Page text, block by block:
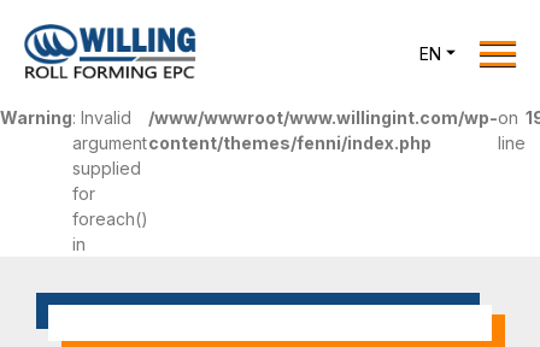
Home
Roll Forming EPC
Products
One Stop Solutions
EN
Warning: Invalid
argument
supplied
for
foreach()
in
/www/wwwroot/www.willingint.com/wp-
content/themes/fenni/index.php
on
line